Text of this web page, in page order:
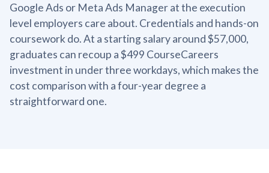
Google Ads or Meta Ads Manager at the execution
level employers care about. Credentials and hands-on
coursework do. At a starting salary around $57,000,
graduates can recoup a $499 CourseCareers
investment in under three workdays, which makes the
cost comparison with a four-year degree a
straightforward one.